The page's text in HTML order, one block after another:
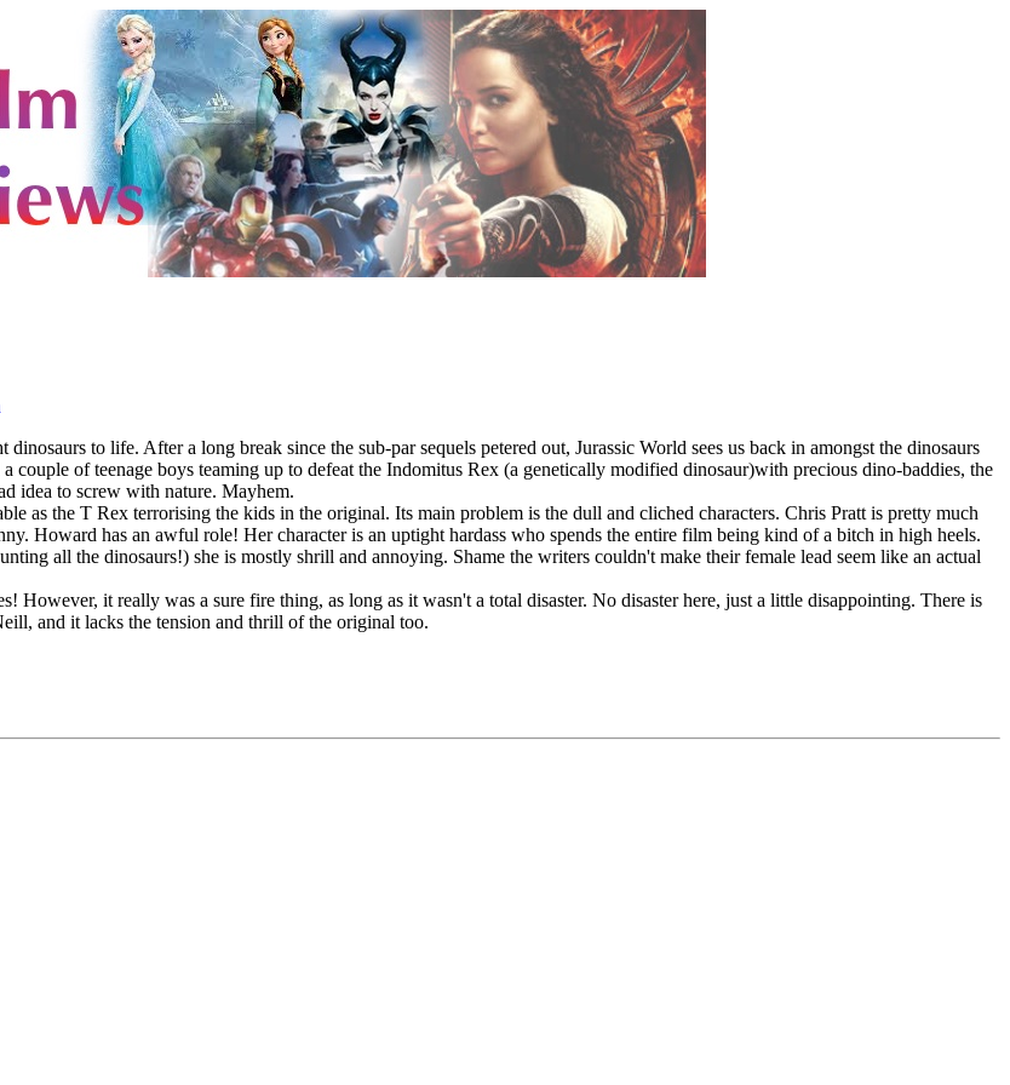
to life. After a long break since the sub-par sequels petered out, Jurassic World sees us back in amongst the dinosaurs
of teenage boys teaming up to defeat the Indomitus Rex (a genetically modified dinosaur)with precious dino-baddies, the
idea to screw with nature. Mayhem.
as the T Rex terrorising the kids in the original. Its main problem is the dull and cliched characters. Chris Pratt is pretty much
Howard has an awful role! Her character is an uptight hardass who spends the entire film being kind of a bitch in high heels.
all the dinosaurs!) she is mostly shrill and annoying. Shame the writers couldn't make their female lead seem like an actual
However, it really was a sure fire thing, as long as it wasn't a total disaster. No disaster here, just a little disappointing. There is
and it lacks the tension and thrill of the original too.